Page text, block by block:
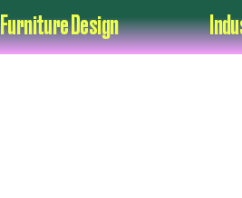
Furniture Design